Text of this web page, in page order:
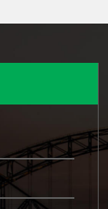
Written Test
Written Test
& Price